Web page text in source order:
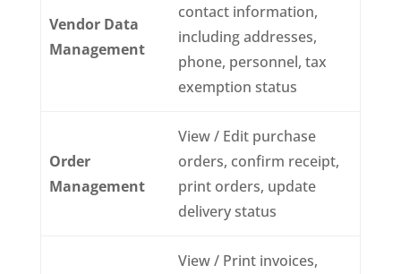
Vendor Data
Management
contact information,
including addresses,
phone, personnel, tax
exemption status
Order
Management
View / Edit purchase
orders, confirm receipt,
print orders, update
delivery status
View / Print invoices,